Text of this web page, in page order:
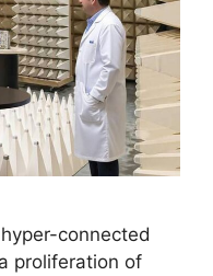
connected
proliferation of